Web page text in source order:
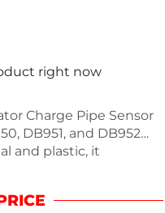
right now
Charge Pipe Sensor
DB951, and DB952
and plastic, it
providing reliable
and prolongs the life